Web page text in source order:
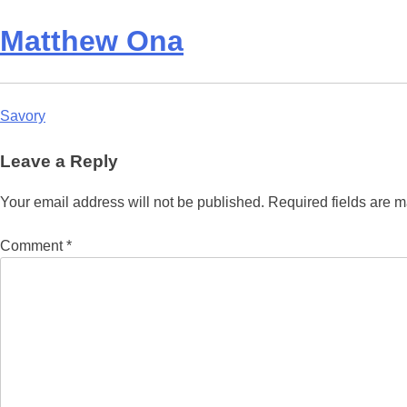
Matthew Ona
Post
navigation
Savory
Leave a Reply
Your email address will not be published. Required fields are
Comment*